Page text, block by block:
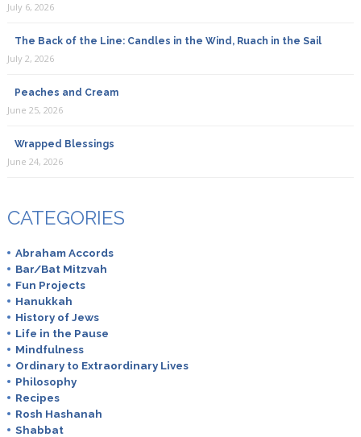
July 6, 2026
The Back of the Line: Candles in the Wind, Ruach in the Sail
July 2, 2026
Peaches and Cream
June 25, 2026
Wrapped Blessings
June 24, 2026
CATEGORIES
Abraham Accords
Bar/Bat Mitzvah
Fun Projects
Hanukkah
History of Jews
Life in the Pause
Mindfulness
Ordinary to Extraordinary Lives
Philosophy
Recipes
Rosh Hashanah
Shabbat